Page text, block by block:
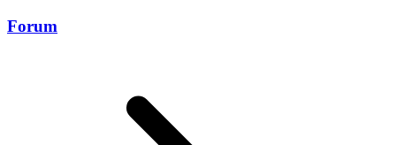
Forum